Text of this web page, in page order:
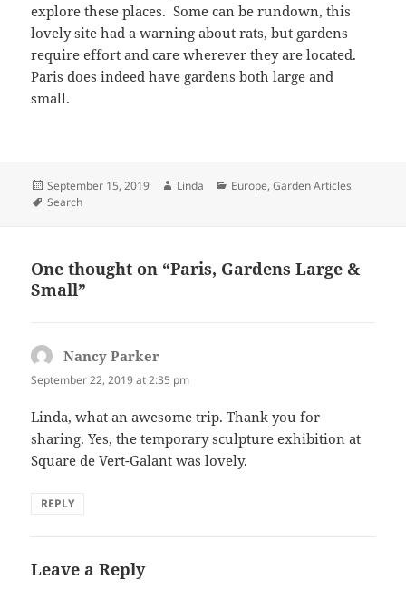
explore these places. Some can be rundown, this
lovely site had a warning about rats, but gardens
require effort and care wherever they are located.
Paris does indeed have gardens both large and
small.
Posted
on
September 15, 2019 Author
Linda Categories
Europe,Garden Articles
Tags
Search
One thought on “Paris, Gardens Large &
Small”
Nancy Parker
September 22, 2019 at 2:35 pm
Linda, what an awesome trip. Thank you for
sharing. Yes, the temporary sculpture exhibition at
Square de Vert-Galant was lovely.
REPLY
Leave a Reply